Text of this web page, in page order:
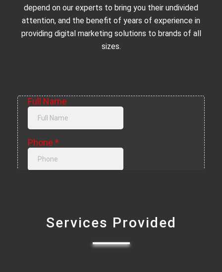
depend on our experts to bring you their undivided
attention, and the benefit of years of experience in
providing digital marketing solutions to brands of all
sizes.
Services Provided